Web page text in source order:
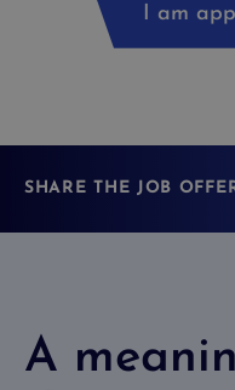
I am
SHARE THE JOB
A